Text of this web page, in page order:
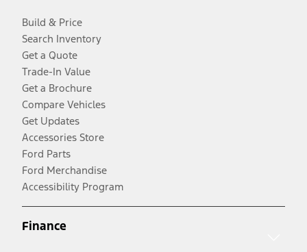
Build & Price
Search Inventory
Get a Quote
Trade-In Value
Get a Brochure
Compare Vehicles
Get Updates
Accessories Store
Ford Parts
Ford Merchandise
Accessibility Program
Finance